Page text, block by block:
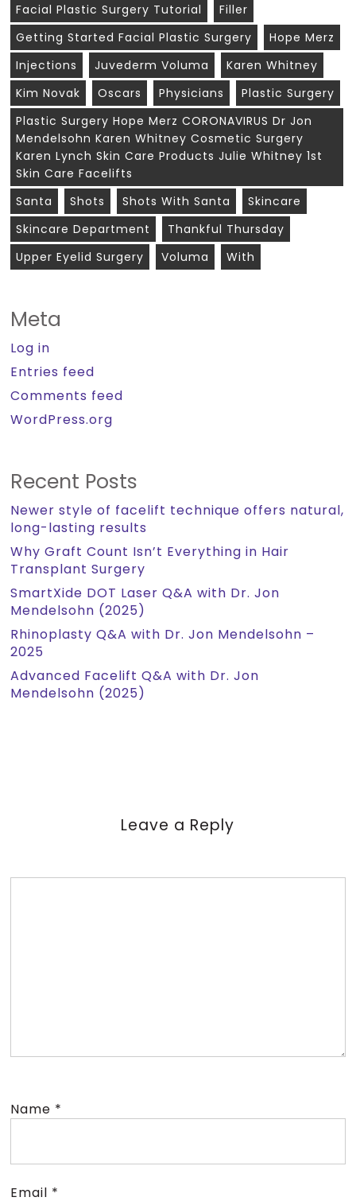
Facial Plastic Surgery Tutorial
Filler
Getting Started Facial Plastic Surgery
Hope Merz
Injections
Juvederm Voluma
Karen Whitney
Kim Novak
Oscars Physicians
Plastic Surgery
Plastic Surgery Hope Merz CORONAVIRUS Dr Jon
Mendelsohn Karen Whitney Cosmetic Surgery
Karen Lynch Skin Care Products Julie Whitney 1st
Skin Care Facelifts
Santa
Shots Shots With Santa
Skincare
Skincare Department
Thankful Thursday
Upper Eyelid Surgery
Voluma With
Meta
Log in
Entries feed
Comments feed
WordPress.org
Recent Posts
Newer style of facelift technique offers natural,
long-lasting results
Why Graft Count Isn’t Everything in Hair
Transplant Surgery
SmartXide DOT Laser Q&A with Dr. Jon
Mendelsohn (2025)
Rhinoplasty Q&A with Dr. Jon Mendelsohn –
2025
Advanced Facelift Q&A with Dr. Jon
Mendelsohn (2025)
Leave a Reply
Name *
Email *